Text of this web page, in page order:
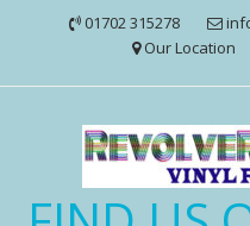
01702 315278
Our Location